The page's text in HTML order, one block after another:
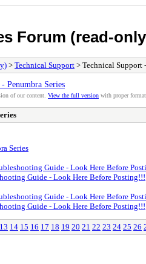
Forum (read-
> Technical Support > Technical Support
Penumbra Series
of our content. View the full version with proper
Series
Guide - Look Here Before
Guide - Look Here Before Posting!!!
Guide - Look Here Before
Guide - Look Here Before Posting!!!
13 14 15 16 17 18 19 20 21 22 23 24 25 26